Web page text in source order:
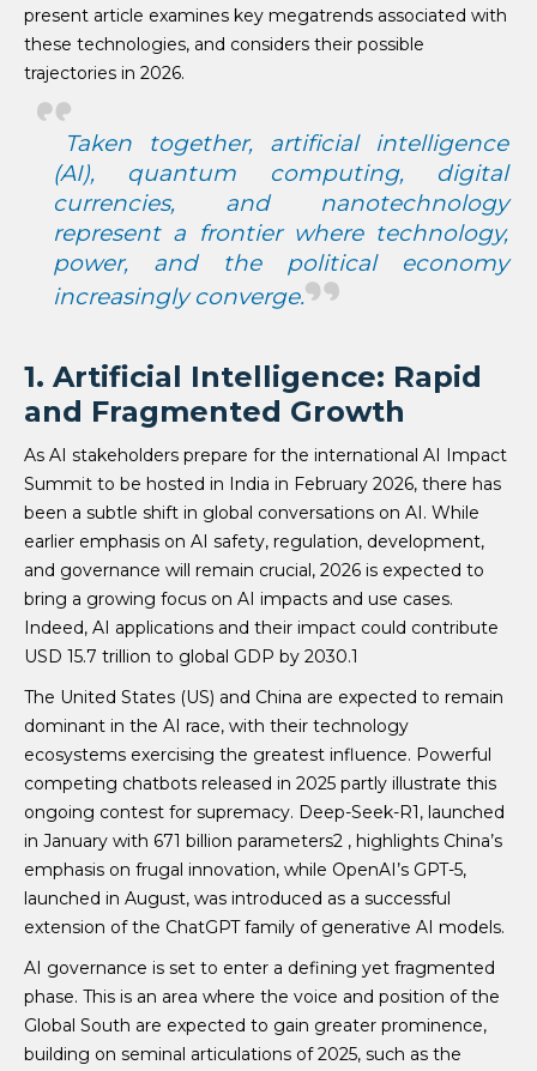
present article examines key megatrends associated with
these technologies, and considers their possible
trajectories in 2026.
Taken together, artificial intelligence
(AI), quantum computing, digital
currencies, and nanotechnology
represent a frontier where technology,
power, and the political economy
increasingly converge.
1. Artificial Intelligence: Rapid
and Fragmented Growth
As AI stakeholders prepare for the international AI Impact
Summit to be hosted in India in February 2026, there has
been a subtle shift in global conversations on AI. While
earlier emphasis on AI safety, regulation, development,
and governance will remain crucial, 2026 is expected to
bring a growing focus on AI impacts and use cases.
Indeed, AI applications and their impact could contribute
USD 15.7 trillion to global GDP by 2030.1
The United States (US) and China are expected to remain
dominant in the AI race, with their technology
ecosystems exercising the greatest influence. Powerful
competing chatbots released in 2025 partly illustrate this
ongoing contest for supremacy. Deep-Seek-R1, launched
in January with 671 billion parameters2 , highlights China’s
emphasis on frugal innovation, while OpenAI’s GPT-5,
launched in August, was introduced as a successful
extension of the ChatGPT family of generative AI models.
AI governance is set to enter a defining yet fragmented
phase. This is an area where the voice and position of the
Global South are expected to gain greater prominence,
building on seminal articulations of 2025, such as the